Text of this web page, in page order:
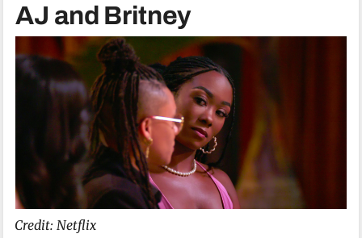
AJ and Britney
Credit: Netflix